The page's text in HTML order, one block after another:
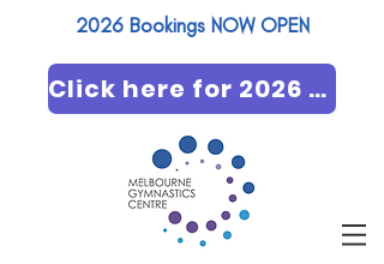
2026 Bookings NOW OPEN​
Click here for 2026 booking